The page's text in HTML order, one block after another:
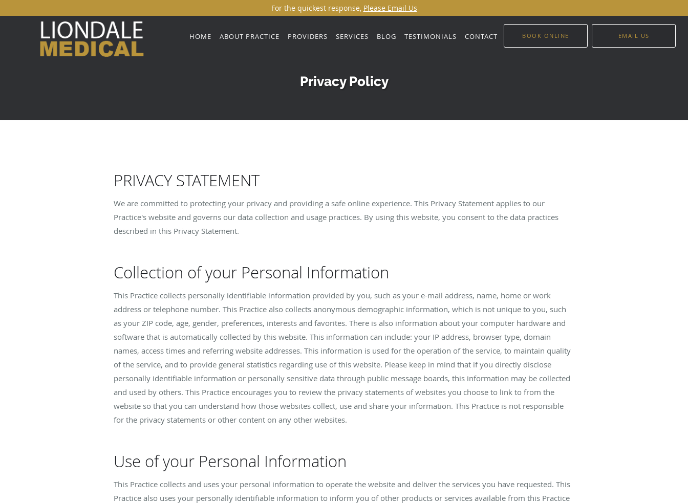
For the quickest response, Please Email Us
Skip to main content
HOME ABOUT PRACTICE PROVIDERS SERVICES BLOG TESTIMONIALS CONTACT BOOK ONLINE EMAIL US
Privacy Policy
PRIVACY STATEMENT
We are committed to protecting your privacy and providing a safe online experience. This Privacy Statement applies to our
Practice's website and governs our data collection and usage practices. By using this website, you consent to the data practices
described in this Privacy Statement.
Collection of your Personal Information
This Practice collects personally identifiable information provided by you, such as your e-mail address, name, home or work
address or telephone number. This Practice also collects anonymous demographic information, which is not unique to you, such
as your ZIP code, age, gender, preferences, interests and favorites. There is also information about your computer hardware and
software that is automatically collected by this website. This information can include: your IP address, browser type, domain
names, access times and referring website addresses. This information is used for the operation of the service, to maintain quality
of the service, and to provide general statistics regarding use of this website. Please keep in mind that if you directly disclose
personally identifiable information or personally sensitive data through public message boards, this information may be collected
and used by others. This Practice encourages you to review the privacy statements of websites you choose to link to from the
website so that you can understand how those websites collect, use and share your information. This Practice is not responsible
for the privacy statements or other content on any other websites.
Use of your Personal Information
This Practice collects and uses your personal information to operate the website and deliver the services you have requested. This
Practice also uses your personally identifiable information to inform you of other products or services available from this Practice